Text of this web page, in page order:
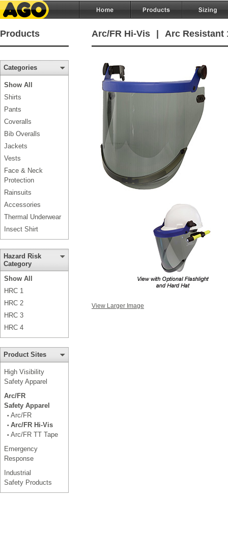
Products Arc/FR Hi-Vis Arc Resistant
Categories
Show All
Shirts
Pants
Coveralls
Bib Overalls
Jackets
Vests
Face & Neck
Protection
Rainsuits
Accessories
Thermal Underwear
Insect Shirt
Hazard Risk
Category
Show All
HRC 1
HRC 2
HRC 3
HRC 4
Product Sites
High Visibility
Safety Apparel
Arc/FR
Safety Apparel
• Arc/FR
• Arc/FR Hi-Vis
• Arc/FR TT Tape
Emergency
Response
Industrial
Safety Products
View Larger Image